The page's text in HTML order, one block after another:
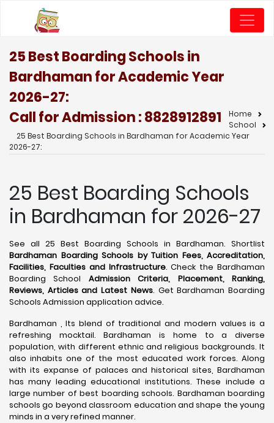
25 Best Boarding Schools in
Bardhaman for Academic Year
2026-27:
Call for Admission : 8828912891
Home
School
25 Best Boarding Schools in Bardhaman for Academic Year
2026-27:
25 Best Boarding Schools
in Bardhaman for 2026-27
See all 25 Best Boarding Schools in Bardhaman. Shortlist
Bardhaman Boarding Schools by Tuition Fees, Accreditation,
Facilities, Faculties and Infrastructure. Check the Bardhaman
Boarding School Admission Criteria, Placement, Ranking,
Reviews, Articles and Latest News. Get Bardhaman Boarding
Schools Admission application advice.
Bardhaman , Its blend of traditional and modern values is a
refreshing mocktail. Bardhaman is home to a diverse
population, with different ethnic and religious backgrounds. It
also inhabits one of the most educated work forces. Along
with its expanse of palaces and historical sites, Bardhaman
has many leading educational institutions. These include a
large number of best boarding schools. Bardhaman boarding
schools go beyond classroom education and shape the young
minds in a very refined manner.